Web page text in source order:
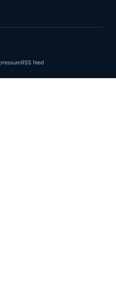
RSS feed